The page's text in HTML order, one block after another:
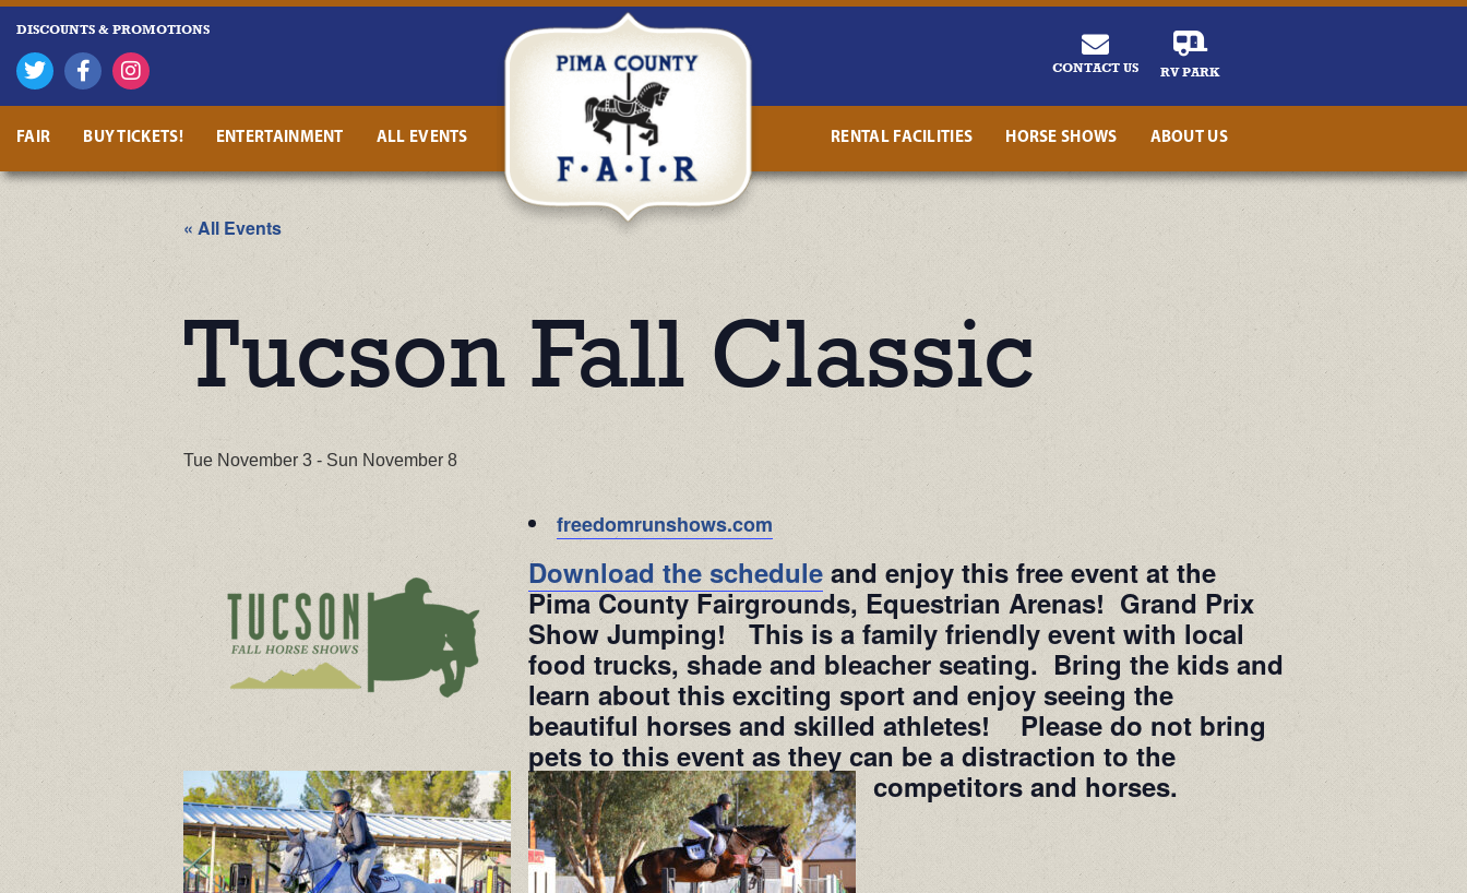
DISCOUNTS & PROMOTIONS
CONTACT US RV PARK
FAIR BUY TICKETS! ENTERTAINMENT ALL EVENTS RENTAL FACILITIES HORSE SHOWS ABOUT US
« All Events
Tucson Fall Classic
Tue November 3 - Sun November 8
freedomrunshows.com
Download the schedule and enjoy this free event at the
Pima County Fairgrounds, Equestrian Arenas! Grand Prix
Show Jumping! This is a family friendly event with local
food trucks, shade and bleacher seating. Bring the kids and
learn about this exciting sport and enjoy seeing the
beautiful horses and skilled athletes! Please do not bring
pets to this event as they can be a distraction to the
competitors and horses.